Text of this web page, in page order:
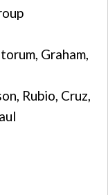
Graham,
Rubio, Cruz,